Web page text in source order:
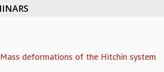
deformations of the Hitchin system